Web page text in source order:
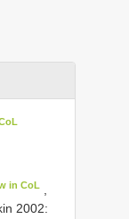
in CoL
2002: